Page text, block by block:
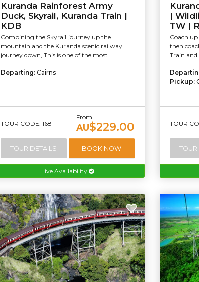
Kuranda Rainforest Army
Duck, Skyrail, Kuranda Train |
KDB
Combining the Skyrail journey up the
mountain and the Kuranda scenic railway
journey down, This is one of the most...
Departing: Cairns
TOUR CODE: 168
From
AU$229.00
TOUR DETAILS BOOK NOW
Live Availability
|
TW |
Coach
then
Train and
Pickup:
TOUR
TOUR